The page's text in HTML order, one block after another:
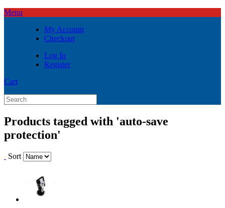
Menu
My Account
Checkout
Log In
Register
Cart
Products tagged with 'auto-save
protection'
Sort